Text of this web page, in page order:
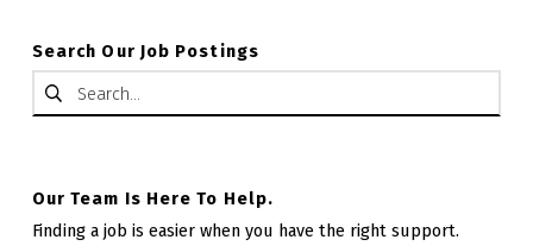
Search Our Job Postings
Search for:
Our Team Is Here To Help.
Finding a job is easier when you have the right support.